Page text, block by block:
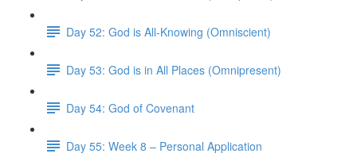
Day 52: God is All-Knowing (Omniscient)
Day 53: God is in All Places (Omnipresent)
Day 54: God of Covenant
Day 55: Week 8 – Personal Application